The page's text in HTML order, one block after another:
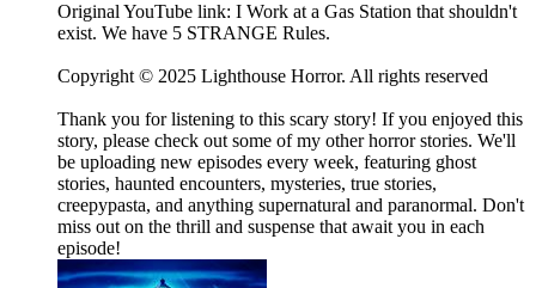
Original YouTube link: I Work at a Gas Station that shouldn't
exist. We have 5 STRANGE Rules.
Copyright © 2025 Lighthouse Horror. All rights reserved
Thank you for listening to this scary story! If you enjoyed this
story, please check out some of my other horror stories. We'll
be uploading new episodes every week, featuring ghost
stories, haunted encounters, mysteries, true stories,
creepypasta, and anything supernatural and paranormal. Don't
miss out on the thrill and suspense that await you in each
episode!